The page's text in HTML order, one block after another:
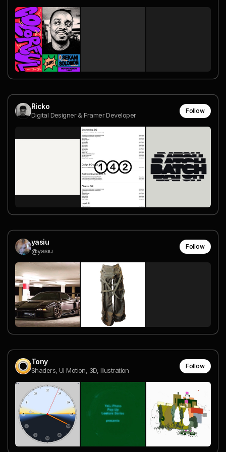
Ricko
Digital Designer & Framer Developer
Follow
yasiu
@yasiu
Follow
Tony
Shaders, UI Motion, 3D, Illustration
Follow